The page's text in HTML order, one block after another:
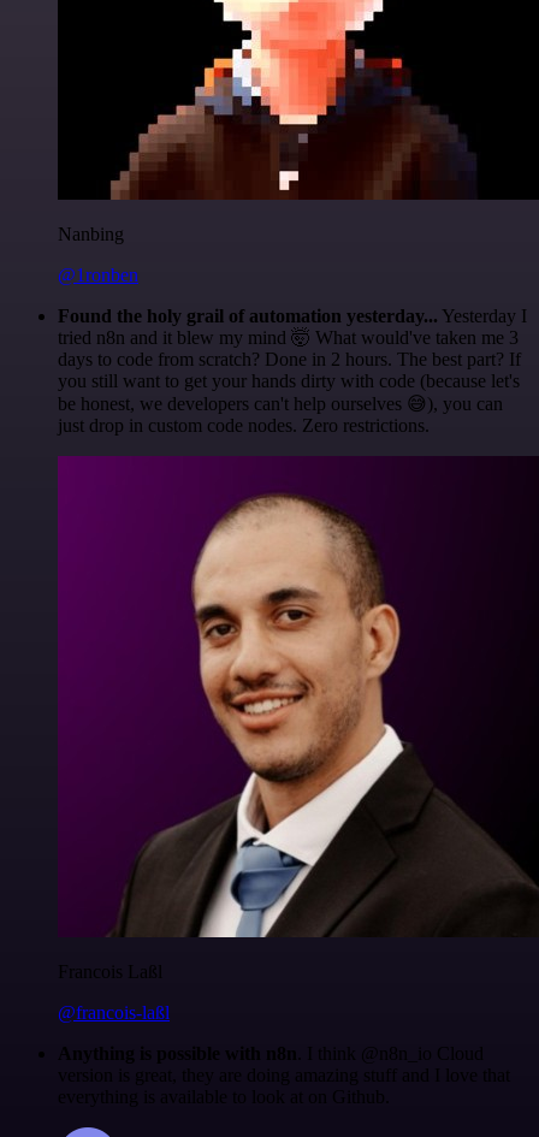
Nanbing
@1ronben
Found the holy grail of automation yesterday... Yesterday I
tried n8n and it blew my mind 🤯 What would've taken me 3
days to code from scratch? Done in 2 hours. The best part? If
you still want to get your hands dirty with code (because let's
be honest, we developers can't help ourselves 😅), you can
just drop in custom code nodes. Zero restrictions.
Francois Laßl
@francois-laßl
Anything is possible with n8n . I think @n8n_io Cloud
version is great, they are doing amazing stuff and I love that
everything is available to look at on Github.